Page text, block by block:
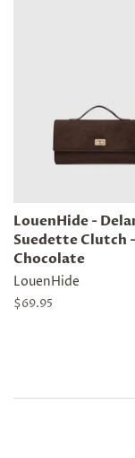
LouenHide -
Suedette Clutch -
Chocolate
LouenHide
Regular
$69.95